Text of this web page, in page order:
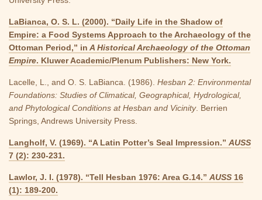
LaBianca, O. S. L. (2000). “Daily Life in the Shadow of
Empire: a Food Systems Approach to the Archaeology of the
Ottoman Period,” in A Historical Archaeology of the Ottoman
Empire. Kluwer Academic/Plenum Publishers: New York.
Lacelle, L., and O. S. LaBianca. (1986). Hesban 2: Environmental
Foundations: Studies of Climatical, Geographical, Hydrological,
and Phytological Conditions at Hesban and Vicinity. Berrien
Springs, Andrews University Press.
Langholf, V. (1969). “A Latin Potter’s Seal Impression.” AUSS
7 (2): 230-231.
Lawlor, J. I. (1978). “Tell Hesban 1976: Area G.14.” AUSS 16
(1): 189-200.